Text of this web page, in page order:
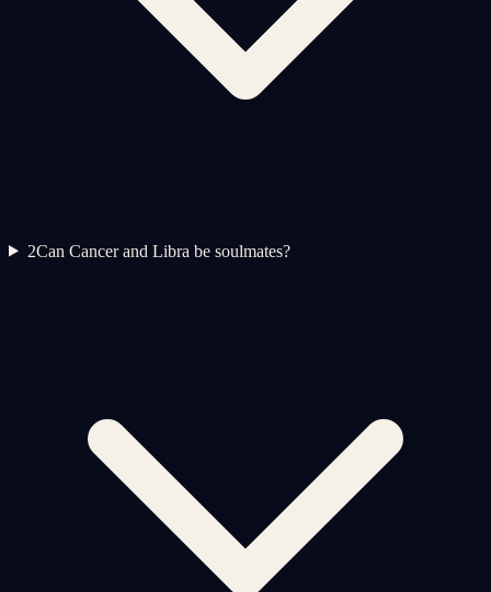
2Can Cancer and Libra be soulmates?